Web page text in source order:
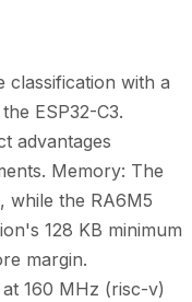
classification with a
ESP32-C3.
advantages
Memory: The
while the RA6M5
128 KB minimum
margin.
160 MHz (risc-v)